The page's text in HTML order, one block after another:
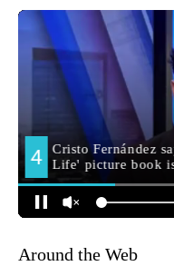
Around the Web